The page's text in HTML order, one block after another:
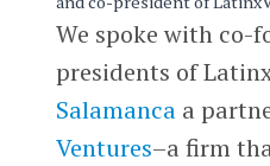
We spoke with co-
presidents of
Salamancaa
Ventures–a firm